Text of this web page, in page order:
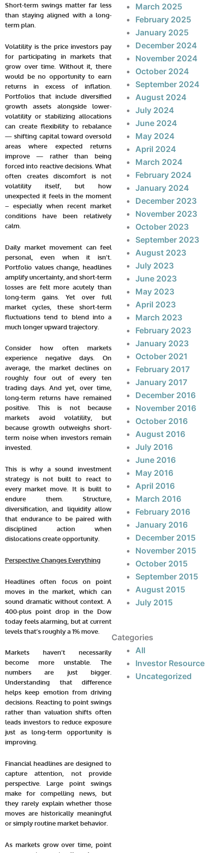
Short-term swings matter far less
than staying aligned with a long-
term plan.
Volatility is the price investors pay
for participating in markets that
grow over time. Without it, there
would be no opportunity to earn
returns in excess of inflation.
Portfolios that include diversified
growth assets alongside lower-
volatility or stabilizing allocations
can create flexibility to rebalance
— shifting capital toward oversold
areas where expected returns
improve — rather than being
forced into reactive decisions. What
often creates discomfort is not
volatility itself, but how
unexpected it feels in the moment
– especially when recent market
conditions have been relatively
calm.
Daily market movement can feel
personal, even when it isn’t.
Portfolio values change, headlines
amplify uncertainty, and short-term
losses are felt more acutely than
long-term gains. Yet over full
market cycles, these short-term
fluctuations tend to blend into a
much longer upward trajectory.
Consider how often markets
experience negative days. On
average, the market declines on
roughly four out of every ten
trading days. And yet, over time,
long-term returns have remained
positive. This is not because
markets avoid volatility, but
because growth outweighs short-
term noise when investors remain
invested.
This is why a sound investment
strategy is not built to react to
every market move. It is built to
endure them. Structure,
diversification, and liquidity allow
that endurance to be paired with
disciplined action when
dislocations create opportunity.
Perspective Changes Everything
Headlines often focus on point
moves in the market, which can
sound dramatic without context. A
400-plus point drop in the Dow
today feels alarming, but at current
levels that’s roughly a 1% move.
Markets haven’t necessarily
become more unstable. The
numbers are just bigger.
Understanding that difference
helps keep emotion from driving
decisions. Reacting to point swings
rather than valuation shifts often
leads investors to reduce exposure
just as long-term opportunity is
improving.
Financial headlines are designed to
capture attention, not provide
perspective. Large point swings
make for compelling news, but
they rarely explain whether those
moves are historically meaningful
or simply routine market behavior.
As markets grow over time, point
March 2025
February 2025
January 2025
December 2024
November 2024
October 2024
September 2024
August 2024
July 2024
June 2024
May 2024
April 2024
March 2024
February 2024
January 2024
December 2023
November 2023
October 2023
September 2023
August 2023
July 2023
June 2023
May 2023
April 2023
March 2023
February 2023
January 2023
October 2021
February 2017
January 2017
December 2016
November 2016
October 2016
August 2016
July 2016
June 2016
May 2016
April 2016
March 2016
February 2016
January 2016
December 2015
November 2015
October 2015
September 2015
August 2015
July 2015
Categories
All
Investor Resource
Uncategorized